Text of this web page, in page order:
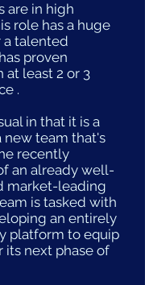
are in high
role has a huge
a talented
proven
least 2 or 3
.
in that it is a
new team that's
recently
an already well-
market-leading
is tasked with
an entirely
platform to equip
its next phase of